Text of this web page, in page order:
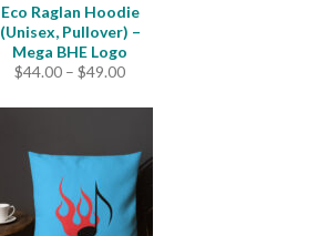
Eco Raglan Hoodie
(Unisex, Pullover) –
Mega BHE Logo
$44.00 – $49.00Price
$44.00
$49.00